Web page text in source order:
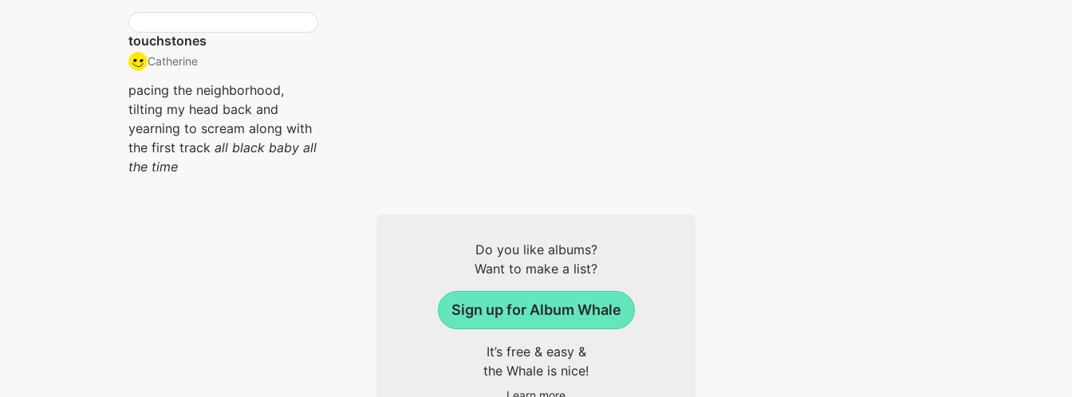
touchstones
Catherine
pacing the neighborhood,
tilting my head back and
yearning to scream along with
the first track all black baby all
the time
Do you like albums?
Want to make a list?
Sign up for Album Whale
It’s free & easy &
the Whale is nice!